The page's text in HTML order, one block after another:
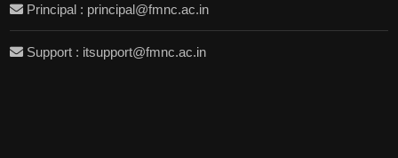
Principal : principal@fmnc.ac.in
Support : itsupport@fmnc.ac.in